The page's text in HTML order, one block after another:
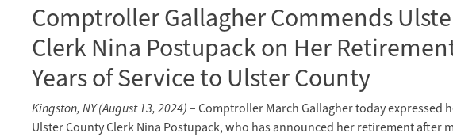
Comptroller Gallagher Commends
Clerk Nina Postupack on Her
Years of Service to Ulster County
Kingston, NY (August 13, 2024)– Comptroller March Gallagher today expressed
Ulster County Clerk Nina Postupack, who has announced her retirement after